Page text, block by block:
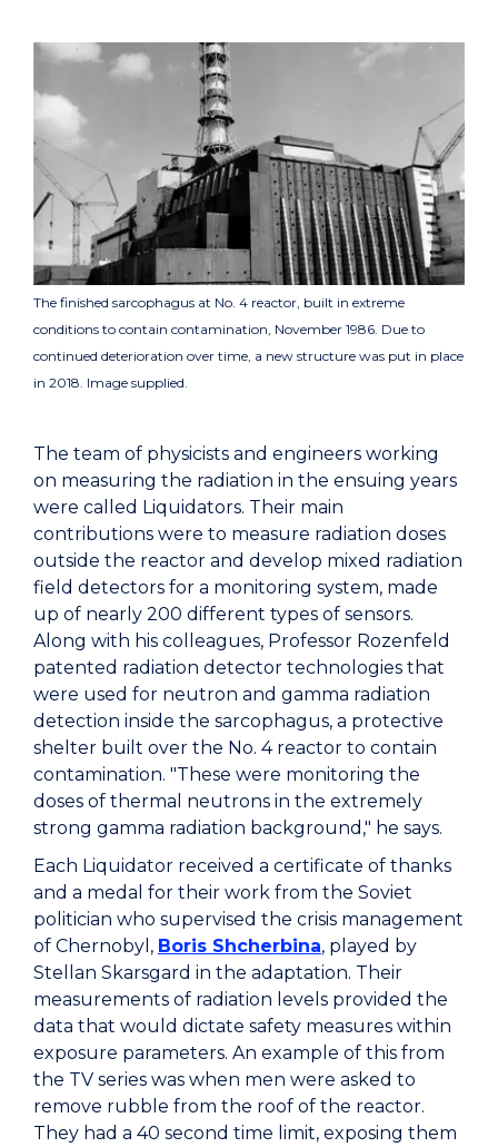
The finished sarcophagus at No. 4 reactor, built in extreme
conditions to contain contamination, November 1986. Due to
continued deterioration over time, a new structure was put in place
in 2018. Image supplied.
The team of physicists and engineers working
on measuring the radiation in the ensuing years
were called Liquidators. Their main
contributions were to measure radiation doses
outside the reactor and develop mixed radiation
field detectors for a monitoring system, made
up of nearly 200 different types of sensors.
Along with his colleagues, Professor Rozenfeld
patented radiation detector technologies that
were used for neutron and gamma radiation
detection inside the sarcophagus, a protective
shelter built over the No. 4 reactor to contain
contamination. "These were monitoring the
doses of thermal neutrons in the extremely
strong gamma radiation background," he says.
Each Liquidator received a certificate of thanks
and a medal for their work from the Soviet
politician who supervised the crisis management
of Chernobyl, Boris Shcherbina, played by
Stellan Skarsgard in the adaptation. Their
measurements of radiation levels provided the
data that would dictate safety measures within
exposure parameters. An example of this from
the TV series was when men were asked to
remove rubble from the roof of the reactor.
They had a 40 second time limit, exposing them